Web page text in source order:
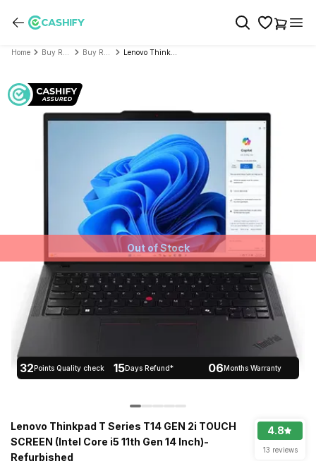
Home
Out of Stock
32Points Quality check 15Days Refund* 06Months Warranty
Lenovo Thinkpad T Series T14 GEN 2i TOUCH
SCREEN (Intel Core i5 11th Gen 14 Inch)-
Refurbished
4.8
13 reviews